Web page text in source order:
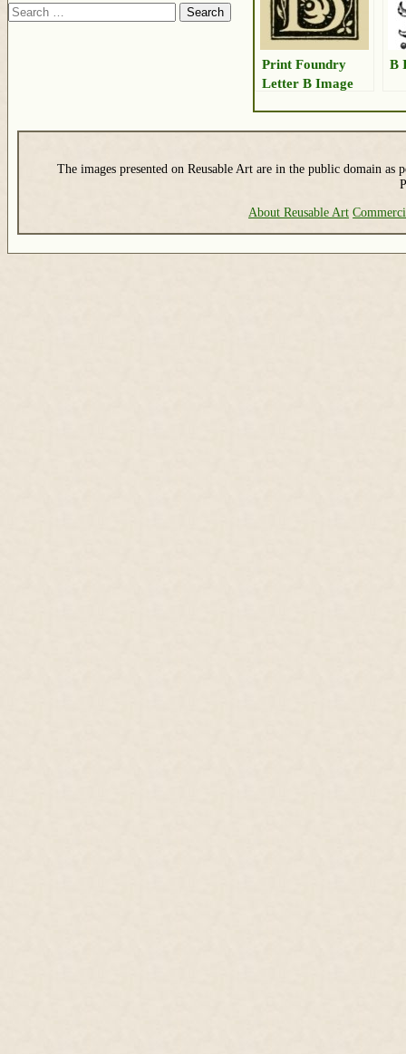
Print Foundry
Letter B Image
B
Search
The images presented on Reusable Art are in the public domain as
About Reusable Art